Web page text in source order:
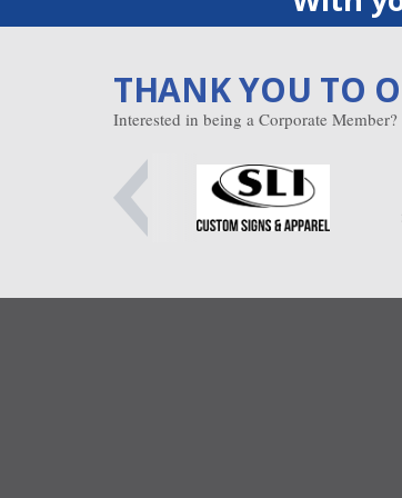
THANK YOU TO
Interested in being a Corporate Member?